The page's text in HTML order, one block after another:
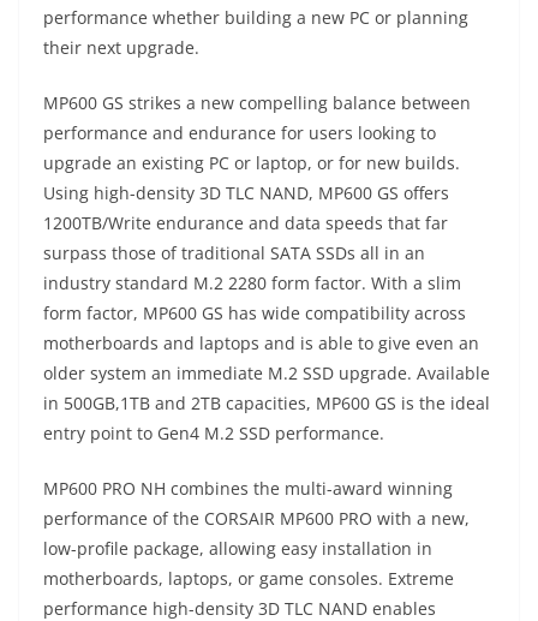
performance whether building a new PC or planning
their next upgrade.
MP600 GS strikes a new compelling balance between
performance and endurance for users looking to
upgrade an existing PC or laptop, or for new builds.
Using high-density 3D TLC NAND, MP600 GS offers
1200TB/Write endurance and data speeds that far
surpass those of traditional SATA SSDs all in an
industry standard M.2 2280 form factor. With a slim
form factor, MP600 GS has wide compatibility across
motherboards and laptops and is able to give even an
older system an immediate M.2 SSD upgrade. Available
in 500GB,1TB and 2TB capacities, MP600 GS is the ideal
entry point to Gen4 M.2 SSD performance.
MP600 PRO NH combines the multi-award winning
performance of the CORSAIR MP600 PRO with a new,
low-profile package, allowing easy installation in
motherboards, laptops, or game consoles. Extreme
performance high-density 3D TLC NAND enables